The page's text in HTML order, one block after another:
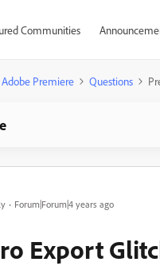
Communities
Adobe Premiere Questions
Forum|Forum|4 years ago
Export